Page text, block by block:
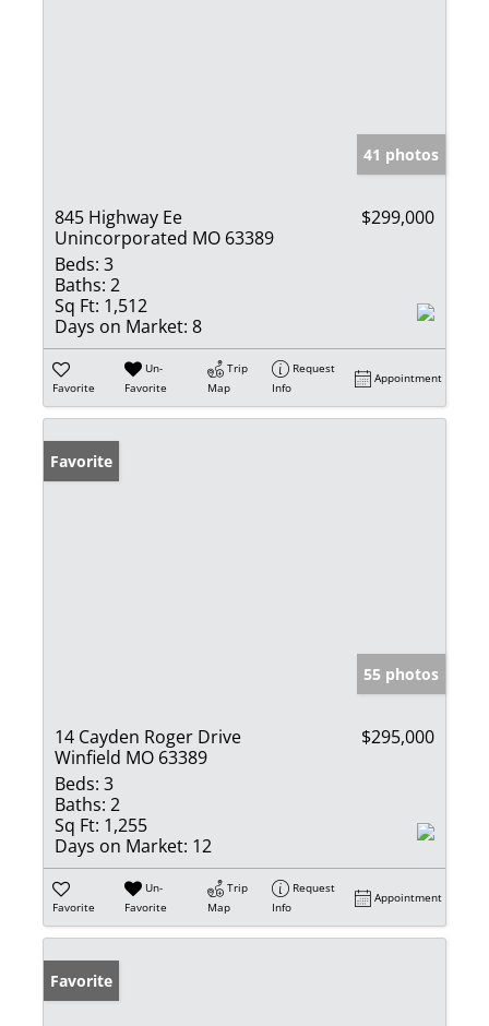
41 photos
845 Highway Ee
Unincorporated MO 63389
$299,000
Beds: 3
Baths: 2
Sq Ft: 1,512
Days on Market: 8
Favorite
Un-
Favorite
Trip
Map
Request
Info
Appointment
Favorite
55 photos
14 Cayden Roger Drive
Winfield MO 63389
$295,000
Beds: 3
Baths: 2
Sq Ft: 1,255
Days on Market: 12
Favorite
Un-
Favorite
Trip
Map
Request
Info
Appointment
Favorite